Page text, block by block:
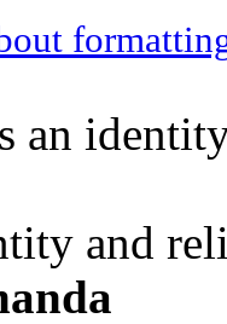
an
and